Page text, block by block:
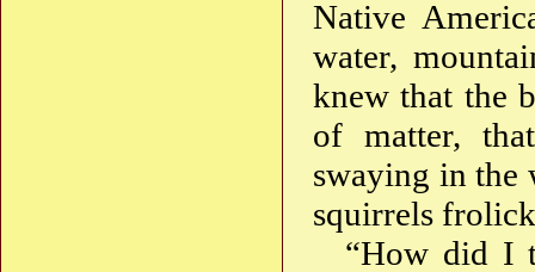
Native
water,
knew that the
of matter,
swaying in the
squirrels
“How did I